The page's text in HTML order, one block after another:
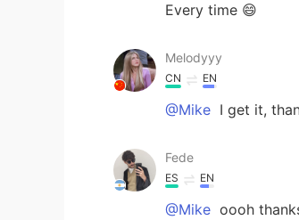
Every time 😄
Melodyyy
CN EN
@Mike I get it,
Fede
ES EN
@Mike oooh